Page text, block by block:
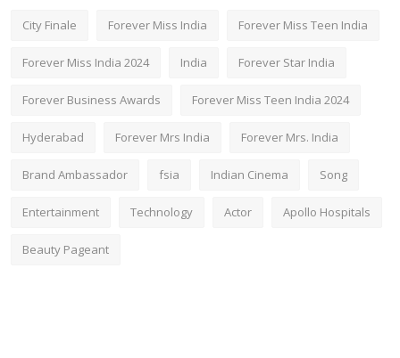
City Finale Forever Miss India Forever Miss Teen India
Forever Miss India 2024 India Forever Star India
Forever Business Awards Forever Miss Teen India 2024
Hyderabad Forever Mrs India Forever Mrs. India
Brand Ambassador fsia Indian Cinema Song
Entertainment Technology Actor Apollo Hospitals
Beauty Pageant